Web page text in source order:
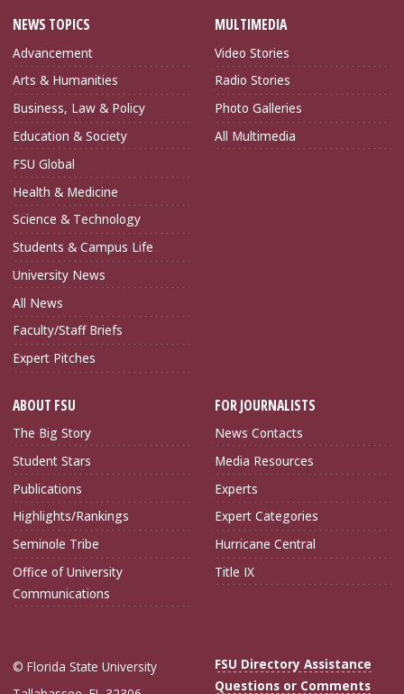
NEWS TOPICS
Advancement
Arts & Humanities
Business, Law & Policy
Education & Society
FSU Global
Health & Medicine
Science & Technology
Students & Campus Life
University News
All News
Faculty/Staff Briefs
Expert Pitches
MULTIMEDIA
Video Stories
Radio Stories
Photo Galleries
All Multimedia
ABOUT FSU
The Big Story
Student Stars
Publications
Highlights/Rankings
Seminole Tribe
Office of University
Communications
FOR JOURNALISTS
News Contacts
Media Resources
Experts
Expert Categories
Hurricane Central
Title IX
© Florida State University
FSU Directory Assistance
Questions or Comments